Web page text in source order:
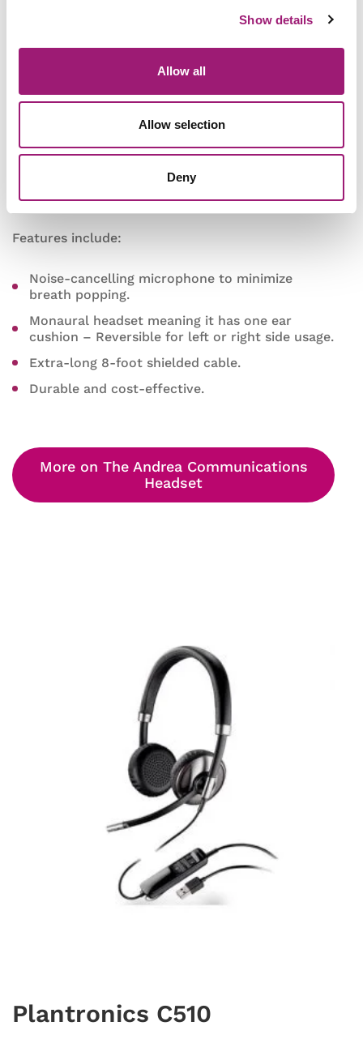
Show details
Allow all
Allow selection
Deny
Andrea Communications
NC-181
our range and an excellent addition.
speech recognition microphone as it was given a
“6 Dragon” rating for speech accuracy by Nuance.
Features include:
Noise-cancelling microphone to minimize
breath popping.
Monaural headset meaning it has one ear
cushion – Reversible for left or right side usage.
Extra-long 8-foot shielded cable.
Durable and cost-effective.
More on The Andrea Communications
Headset
Plantronics C510